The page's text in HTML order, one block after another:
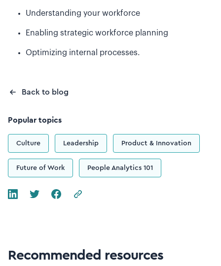
Understanding your workforce
Enabling strategic workforce planning
Optimizing internal processes.
Back to blog
Popular topics
Culture Leadership Product & Innovation
Future of Work People Analytics 101
Recommended resources